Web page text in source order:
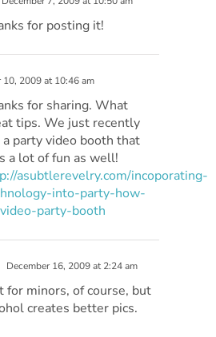
for posting it!
10, 2009 at 10:46 am
for sharing. What
tips. We just recently
a party video booth that
a lot of fun as well!
asubtlerevelry.com/incoporating-
into-party-how-
party-booth
December 16, 2009 at 2:24 am
for minors, of course, but
creates better pics.